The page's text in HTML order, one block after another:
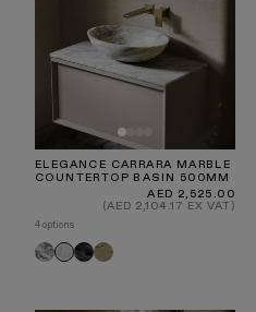
ELEGANCE CARRARA MARBLE
COUNTERTOP BASIN 500MM
Regular
price
AED 2,525.00
(AED 2,104.17 EX VAT)
4 options
Arabescato
Carrara
Pietra
Grey
Travertine